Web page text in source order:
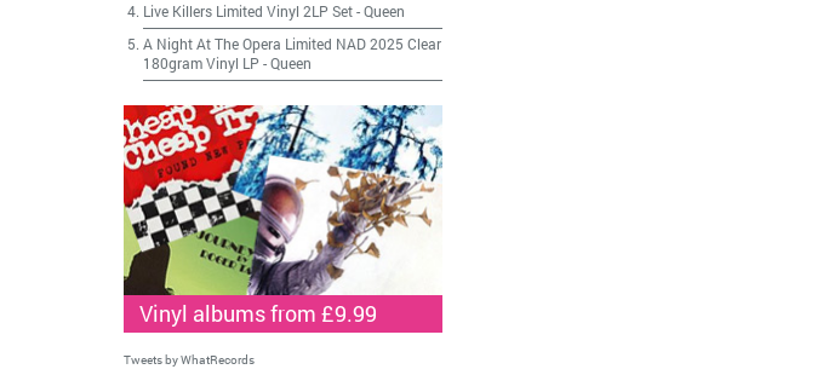
Live Killers Limited Vinyl 2LP Set-Queen
A Night At The Opera Limited NAD 2025 Clear
180gram Vinyl LP -Queen
Vinyl albums from £9.99
Tweets by WhatRecords